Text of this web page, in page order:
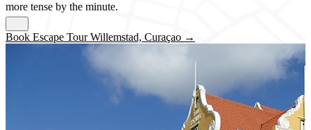
more tense by the minute.
Book Escape Tour Willemstad, Curaçao →